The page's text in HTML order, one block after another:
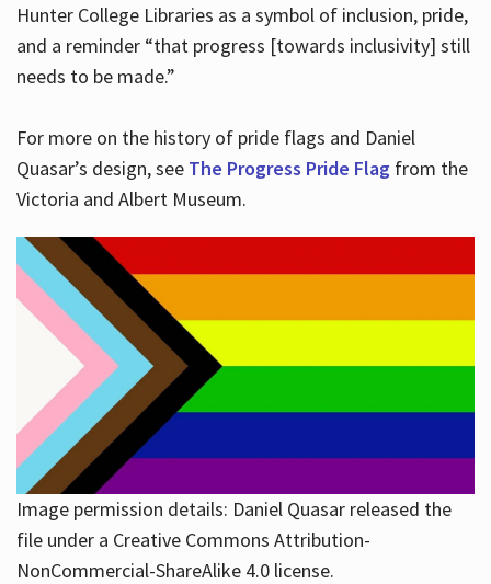
Hunter College Libraries as a symbol of inclusion, pride,
and a reminder “that progress [towards inclusivity] still
needs to be made.”
For more on the history of pride flags and Daniel
Quasar’s design, see The Progress Pride Flagfrom the
Victoria and Albert Museum.
Image permission details: Daniel Quasar released the
file under a Creative Commons Attribution-
NonCommercial-ShareAlike 4.0 license.